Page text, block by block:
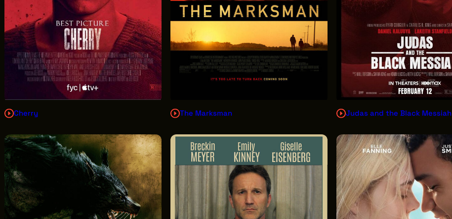
Cherry The Marksman Judas and the Black Messiah